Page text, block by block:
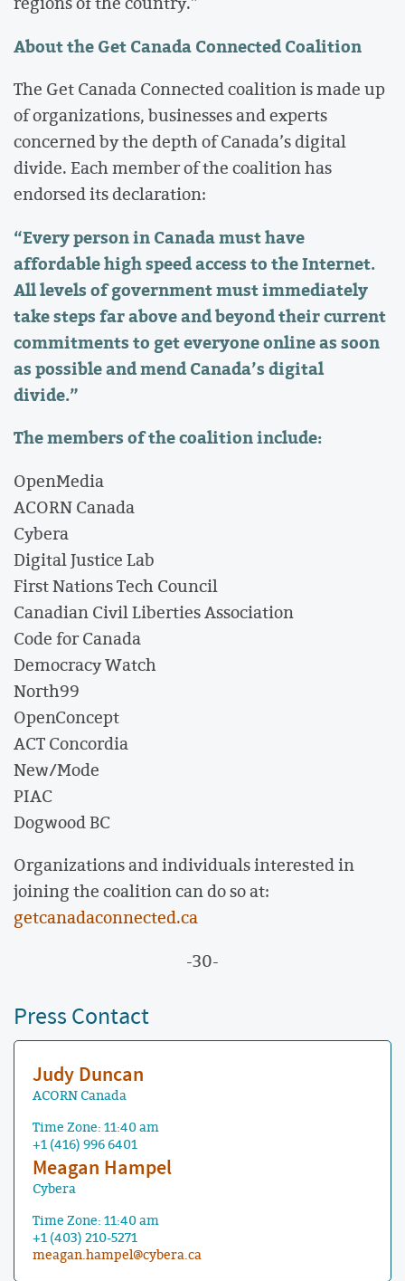
About the Get Canada Connected Coalition
The Get Canada Connected coalition is made up
of organizations, businesses and experts
concerned by the depth of Canada’s digital
divide. Each member of the coalition has
endorsed its declaration:
“Every person in Canada must have
affordable high speed access to the Internet.
All levels of government must immediately
take steps far above and beyond their current
commitments to get everyone online as soon
as possible and mend Canada’s digital
divide.”
The members of the coalition include:
OpenMedia
ACORN Canada
Cybera
Digital Justice Lab
First Nations Tech Council
Canadian Civil Liberties Association
Code for Canada
Democracy Watch
North99
OpenConcept
ACT Concordia
New/Mode
PIAC
Dogwood BC
Organizations and individuals interested in
joining the coalition can do so at:
getcanadaconnected.ca
-30-
Press Contact
Judy Duncan
ACORN Canada
Time Zone: 11:40 am
+1 (416) 996 6401
Meagan Hampel
Cybera
Time Zone: 11:40 am
+1 (403) 210-5271
meagan.hampel@cybera.ca